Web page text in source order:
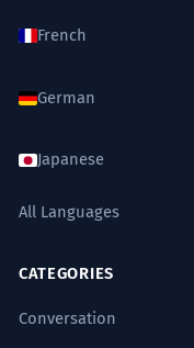
ລາຄາລວມເທົ່າໃດ?
French
German
Japanese
All Languages
CATEGORIES
Conversation